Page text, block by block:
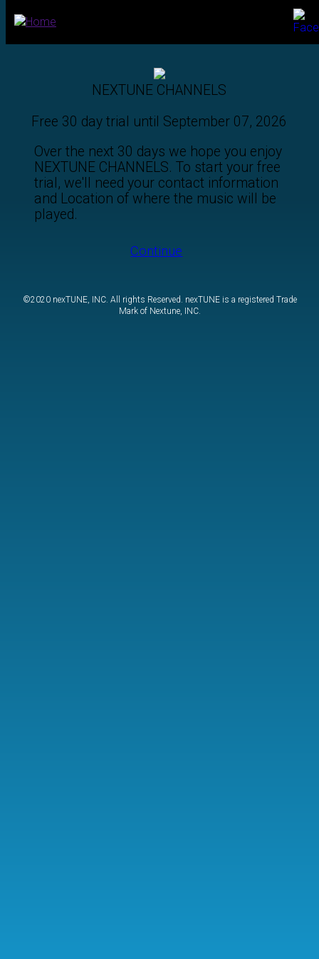
NEXTUNE CHANNELS
Free 30 day trial until September 07, 2026
Over the next 30 days we hope you enjoy
NEXTUNE CHANNELS. To start your free
trial, we'll need your contact information
and Location of where the music will be
played.
Continue
©2020 nexTUNE, INC. All rights Reserved. nexTUNE is a registered Trade
Mark of Nextune, INC.